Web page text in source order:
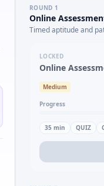
ROUND 1
Online
Timed aptitude and
LOCKED
Online
Medium
Progress
35 min QUIZ